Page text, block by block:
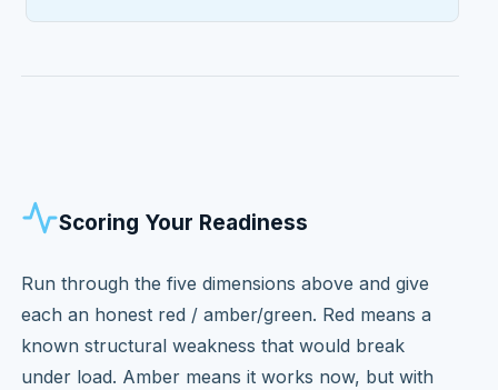
Scoring Your Readiness
Run through the five dimensions above and give
each an honest red / amber/green. Red means a
known structural weakness that would break
under load. Amber means it works now, but with